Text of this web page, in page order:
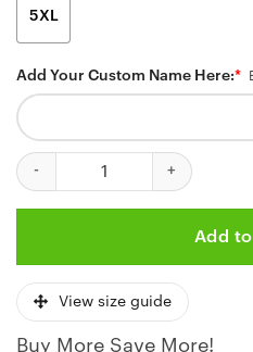
5XL
Add Your Custom Name Here:*
Personalized Kansas City
Add
View size guide
Buy More Save More!